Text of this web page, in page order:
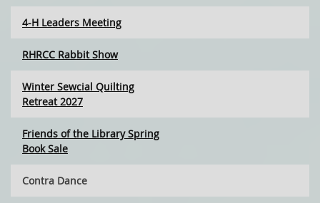
4-H Leaders Meeting
RHRCC Rabbit Show
Winter Sewcial Quilting
Retreat 2027
Friends of the Library Spring
Book Sale
Contra Dance